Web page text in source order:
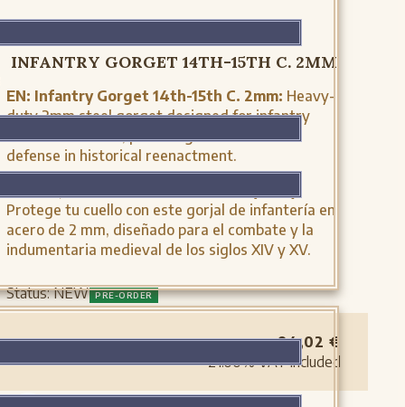
INFANTRY GORGET 14TH-15TH C. 2MM
EN: Infantry Gorget 14th-15th C. 2mm: Heavy-
duty 2mm steel gorget designed for infantry
medieval combat, providing authentic neck
defense in historical reenactment.
Protege tu cuello con este gorjal de infantería en
acero de 2 mm, diseñado para el combate y la
indumentaria medieval de los siglos XIV y XV.
Status:NEW PRE-ORDER
94,02 €
21.00%VAT included